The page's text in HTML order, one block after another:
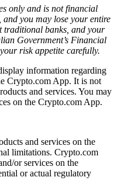
only and is not financial
you may lose your entire
traditional banks, and your
Government’s Financial
risk appetite carefully.
information regarding
Crypto.com App. It is not
and services. You may
on the Crypto.com App.
and services on the
limitations. Crypto.com
or services on the
or actual regulatory